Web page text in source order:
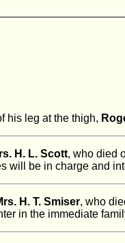
his leg at the thigh,
H. L. Scott, who died
will be in charge and
H. T. Smiser, who
in the immediate